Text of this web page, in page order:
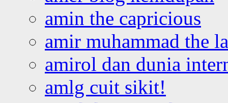
amin the capricious
amir muhammad the
amirol dan dunia
amlg cuit sikit!